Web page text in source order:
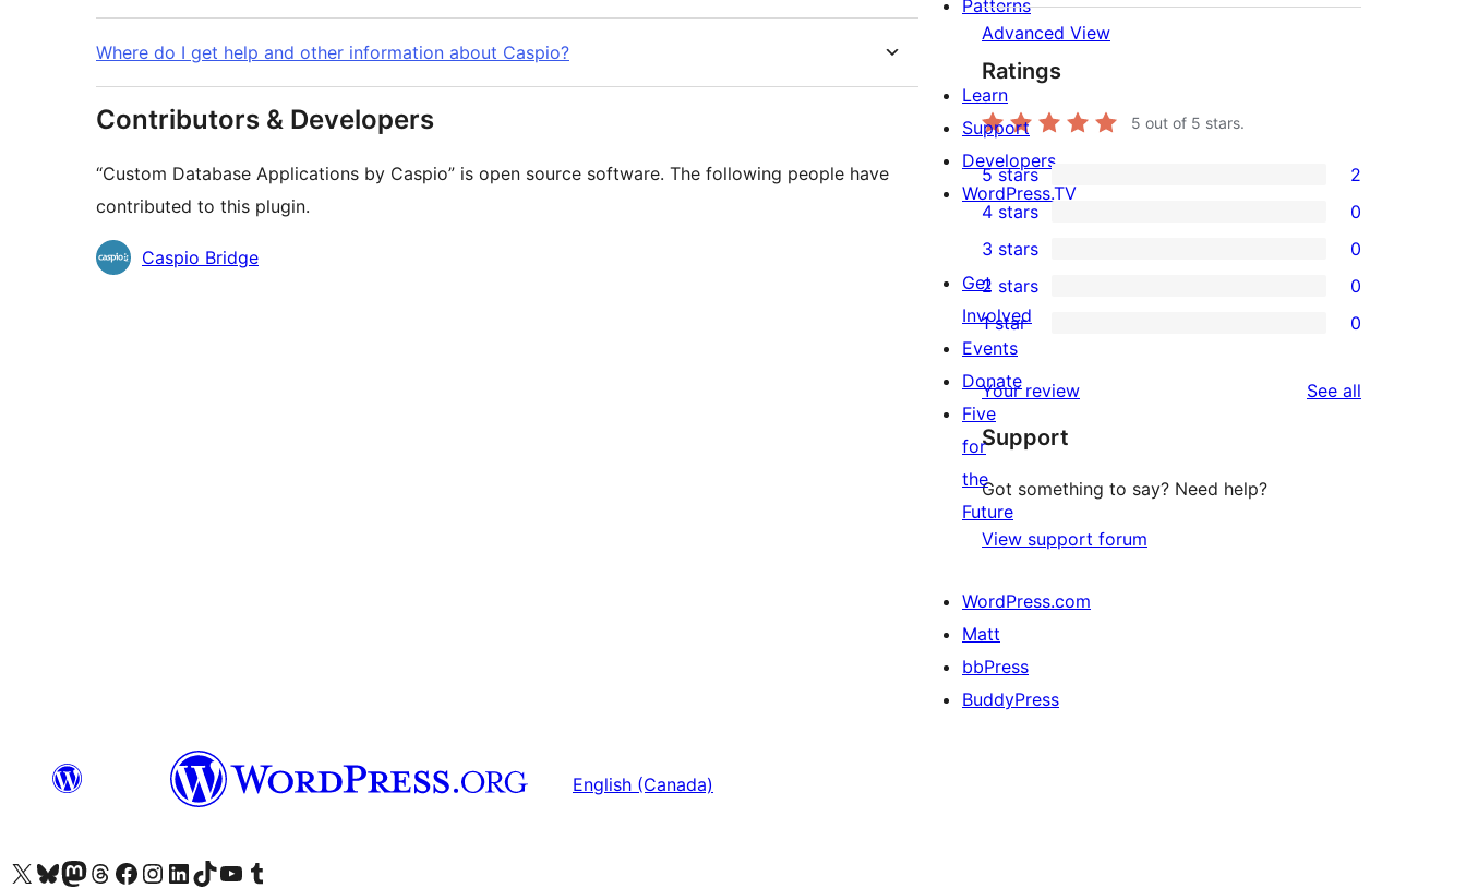
Where do I get help and other information about Caspio?
Contributors & Developers
“Custom Database Applications by Caspio” is open source software. The following people have
contributed to this plugin.
Contributors
Caspio Bridge
Advanced View
Ratings
5 out of 5 stars.
2
5-
star
reviews
5 stars 2
4-
star
reviews
4 stars 0
0
3-
star
reviews
3 stars 0
2-
reviews
2 stars 0
star
reviews
1 star 0
Your review See all
Support
Got something to say? Need help?
View support forum
Patterns
Learn
Support
Developers
WordPress.TV
Get
Involved
Events
Donate
Five
for
the
Future
WordPress.com
Matt
bbPress
BuddyPress
English (Canada)
Visit our X (formerly Twitter) account
Visit our Bluesky account
Visit our Mastodon account
Visit our Threads account
Visit our Facebook page
Visit our Instagram account
Visit our LinkedIn account
Visit our TikTok account
Visit our YouTube channel
Visit our Tumblr account